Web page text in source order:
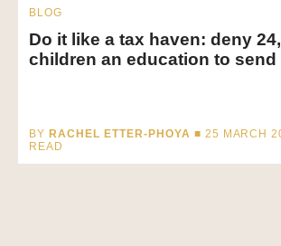
BLOG
Do it like a tax haven: deny
children an education to send
BY RACHEL ETTER-PHOYA ■ 25 MARCH
READ